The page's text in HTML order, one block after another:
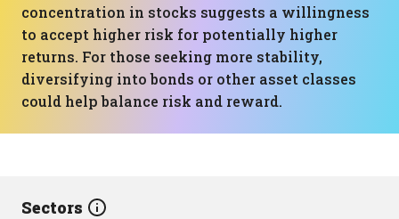
concentration in stocks suggests a willingness
to accept higher risk for potentially higher
returns. For those seeking more stability,
diversifying into bonds or other asset classes
could help balance risk and reward.
Sectors